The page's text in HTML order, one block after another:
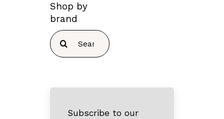
Shop by
brand
Search
for:
Subscribe to our